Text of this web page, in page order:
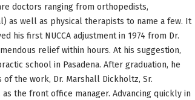
doctors ranging from orthopedists,
as well as physical therapists to name a few. It
his first NUCCA adjustment in 1974 from Dr.
relief within hours. At his suggestion,
school in Pasadena. After graduation, he
the work, Dr. Marshall Dickholtz, Sr.
the front office manager. Advancing quickly in